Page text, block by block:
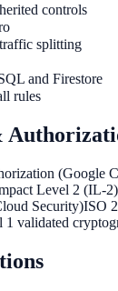
controls
splitting
and Firestore
rules
(Google
Level 2 (IL-2)
Security)ISO
1 validated